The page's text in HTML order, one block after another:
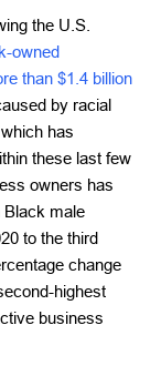
the U.S.
owned
than $1.4 billion
by racial
has
these last few
owners has
Black male
to the third
change
highest
business